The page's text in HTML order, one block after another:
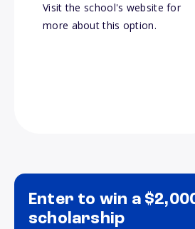
Visit the school's website for
more about this option.
Enter to win a
scholarship